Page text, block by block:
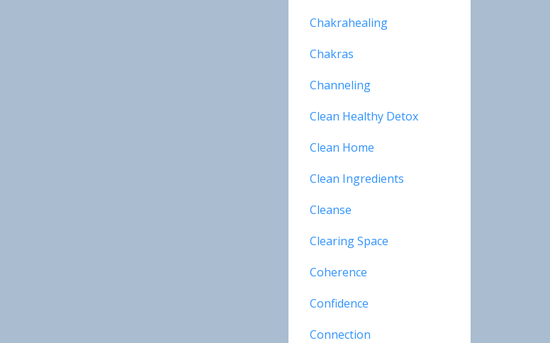
Chakrahealing
Chakras
Channeling
Clean Healthy Detox
Clean Home
Clean Ingredients
Cleanse
Clearing Space
Coherence
Confidence
Connection